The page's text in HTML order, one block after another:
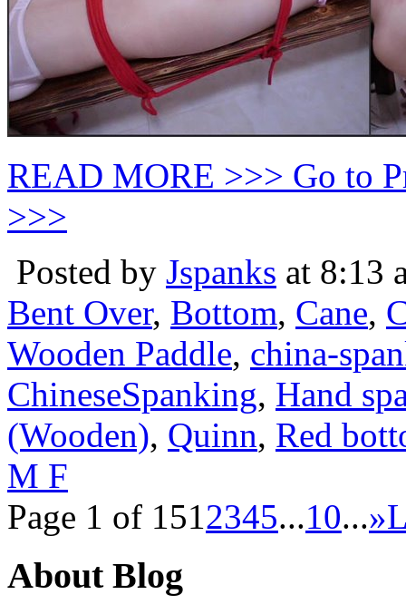
READ MORE >>> Go to
>>>
Posted by Jspanks at 8:13
Bent Over, Bottom, Cane,
Wooden Paddle, china-
ChineseSpanking, Hand
(Wooden), Quinn, Red
M F
Page 1 of 1512345...10...»
About Blog